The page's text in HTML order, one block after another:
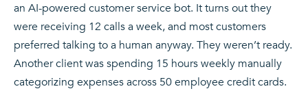
an AI-powered customer service bot. It turns out they
were receiving 12 calls a week, and most customers
preferred talking to a human anyway. They weren’t ready.
Another client was spending 15 hours weekly manually
categorizing expenses across 50 employee credit cards.